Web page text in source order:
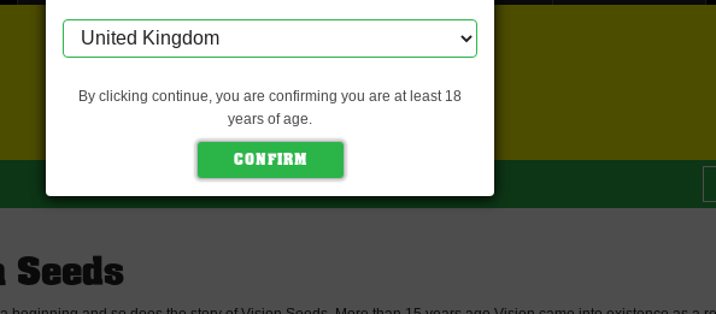
FREE SEEDS WITH EVERY ORDER
CLICK HERE FOR MORE DETAILS
Seeds
By clicking continue, you are confirming you are at least 18
years of age.